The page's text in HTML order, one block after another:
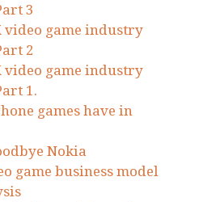
3
video game industry
2
video game industry
1.
games have in
Nokia
game business model